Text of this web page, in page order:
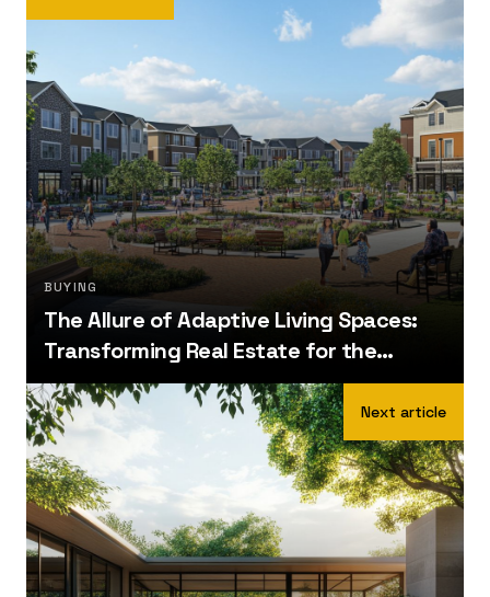
BUYING
The Allure of Adaptive Living Spaces:
Transforming Real Estate for the
Future
Next article